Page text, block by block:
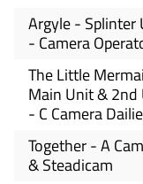
Argyle - Splinter
- Camera
The Little
Main Unit & 2nd
- C Camera
Together - A
& Steadicam